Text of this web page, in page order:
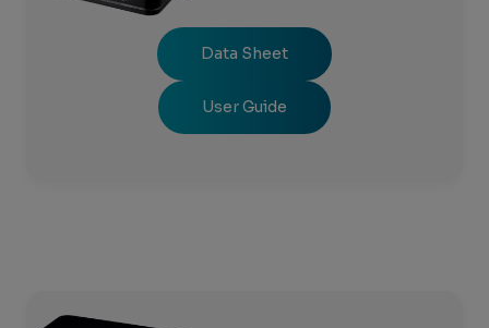
Data Sheet
User Guide